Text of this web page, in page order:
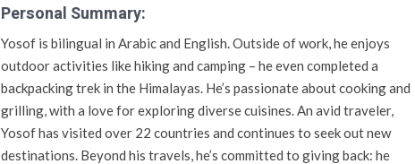
Personal Summary:
Yosof is bilingual in Arabic and English. Outside of work, he enjoys
outdoor activities like hiking and camping – he even completed a
backpacking trek in the Himalayas. He’s passionate about cooking and
grilling, with a love for exploring diverse cuisines. An avid traveler,
Yosof has visited over 22 countries and continues to seek out new
destinations. Beyond his travels, he’s committed to giving back: he